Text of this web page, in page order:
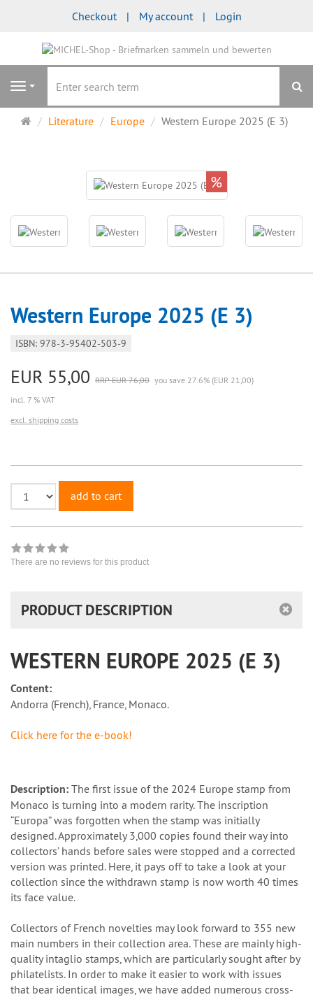
Checkout My account Login
Navigation
MainLiterature Europe Western Europe 2025 (E 3)
%
Western Europe 2025 (E 3)
ISBN: 978-3-95402-503-9
EUR 55,00 RRP EUR 76,00 you save 27.6% (EUR 21,00)
incl. 7 % VAT
excl. shipping costs
add to cart
There are no reviews for this product
PRODUCT DESCRIPTION
WESTERN EUROPE 2025 (E 3)
Content:
Andorra (French), France, Monaco.
Click here for the e-book!
Description: The first issue of the 2024 Europe stamp from
Monaco is turning into a modern rarity. The inscription
“Europa” was forgotten when the stamp was initially
designed. Approximately 3,000 copies found their way into
collectors’ hands before sales were stopped and a corrected
version was printed. Here, it pays off to take a look at your
collection since the withdrawn stamp is now worth 40 times
its face value.
Collectors of French novelties may look forward to 355 new
main numbers in their collection area. These are mainly high-
quality intaglio stamps, which are particularly sought after by
philatelists. In order to make it easier to work with issues
that bear identical images, we have added numerous cross-